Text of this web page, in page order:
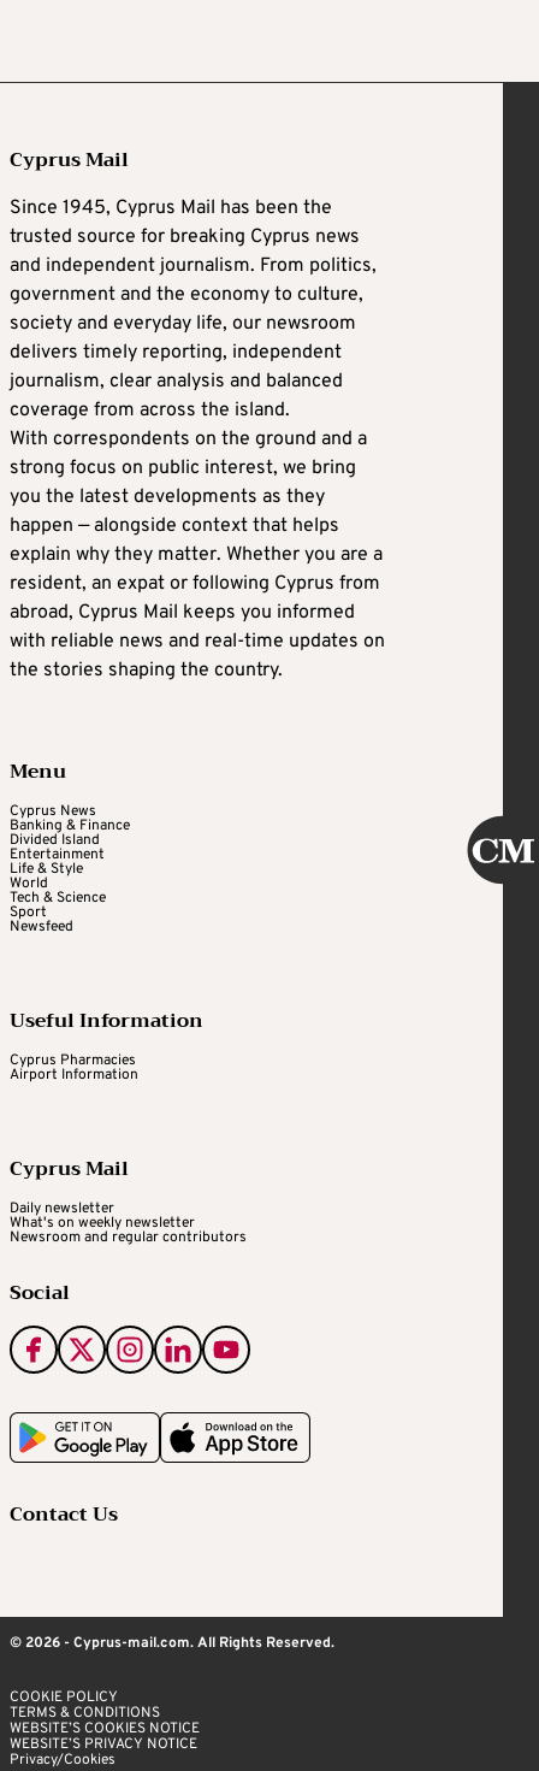
Cyprus Mail
Since 1945, Cyprus Mail has been the
trusted source for breaking Cyprus news
and independent journalism. From politics,
government and the economy to culture,
society and everyday life, our newsroom
delivers timely reporting, independent
journalism, clear analysis and balanced
coverage from across the island.
With correspondents on the ground and a
strong focus on public interest, we bring
you the latest developments as they
happen — alongside context that helps
explain why they matter. Whether you are a
resident, an expat or following Cyprus from
abroad, Cyprus Mail keeps you informed
with reliable news and real-time updates on
the stories shaping the country.
Menu
Cyprus News
Banking & Finance
Divided Island
Entertainment
Life & Style
World
Tech & Science
Sport
Newsfeed
Useful Information
Cyprus Pharmacies
Airport Information
Cyprus Mail
Daily newsletter
What's on weekly newsletter
Newsroom and regular contributors
Social
Contact Us
© 2026 - Cyprus-mail.com. All Rights Reserved.
COOKIE POLICY
TERMS & CONDITIONS
WEBSITE’S COOKIES NOTICE
WEBSITE’S PRIVACY NOTICE
Privacy/Cookies